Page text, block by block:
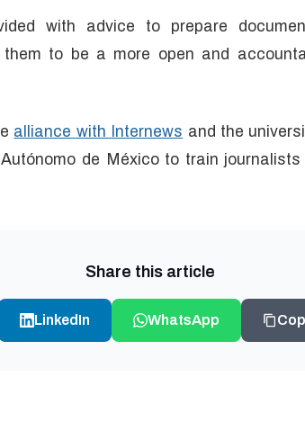
with advice to prepare
to be a more open and
alliance with Internews and the
de México to train
Share this article
LinkedIn WhatsApp